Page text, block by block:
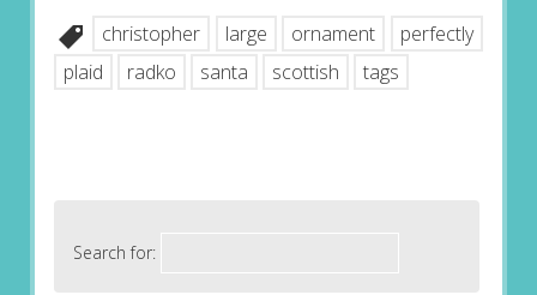
christopher large ornament
perfectly
plaid
radko santa scottish tags
Search for: